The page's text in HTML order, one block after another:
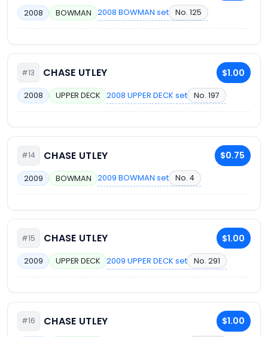
2008 BOWMAN 2008 BOWMAN set No. 125
#13 CHASE UTLEY $1.00
2008 UPPER DECK 2008 UPPER DECK set No. 197
#14 CHASE UTLEY $0.75
2009 BOWMAN 2009 BOWMAN set No. 4
#15 CHASE UTLEY $1.00
2009 UPPER DECK 2009 UPPER DECK set No. 291
#16 CHASE UTLEY $1.00